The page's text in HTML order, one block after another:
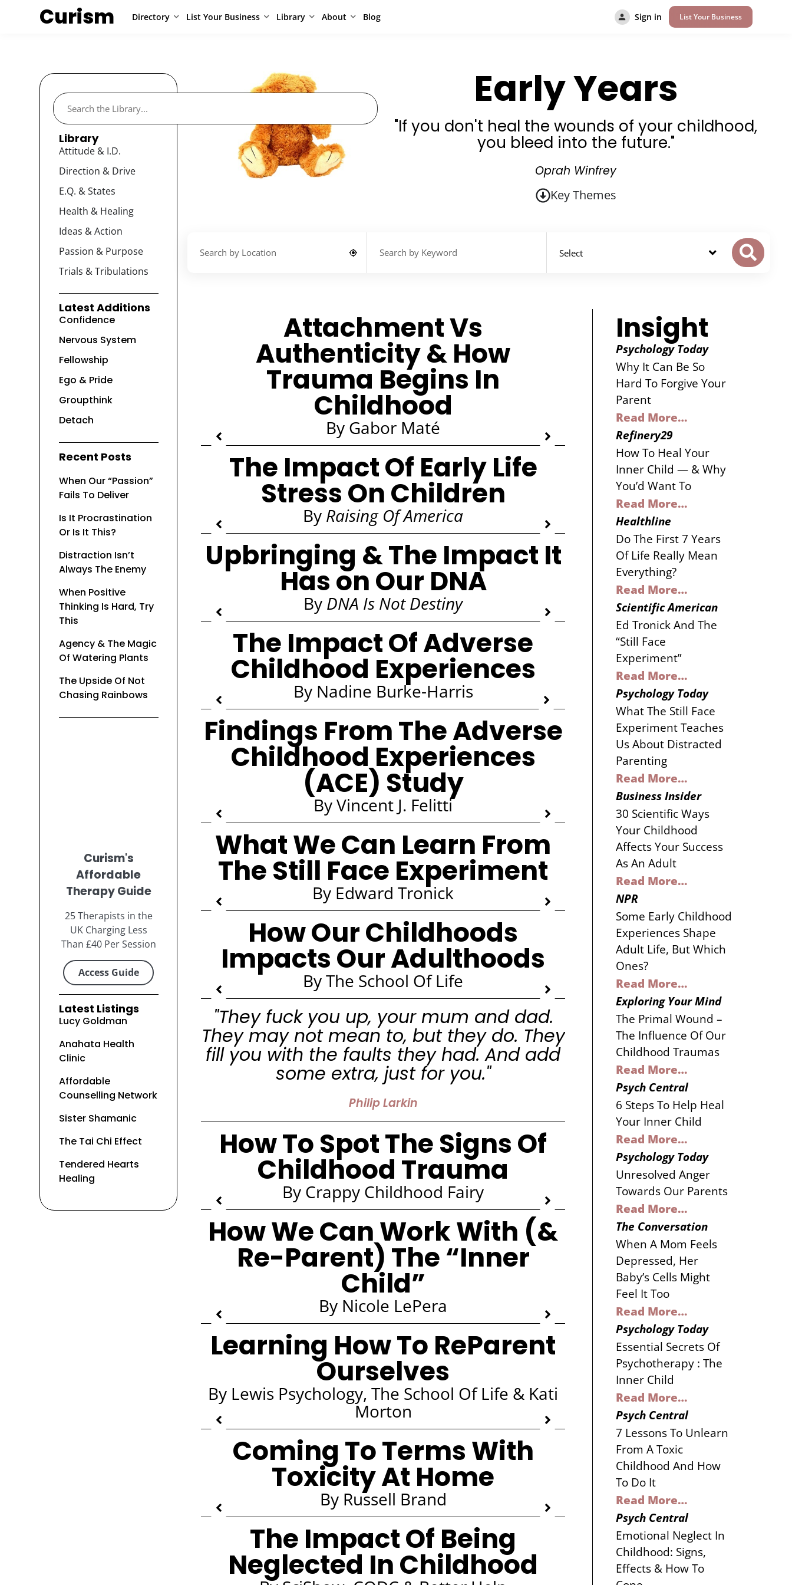
Curism Directory List Your Business Library About Blog Sign in List Your Business
Early Years
"If you don't heal the wounds of your childhood,
you bleed into the future."
Oprah Winfrey
Key Themes
Attachment Vs
Authenticity & How
Trauma Begins In
Childhood
By Gabor Maté
The Impact Of Early Life
Stress On Children
By Raising Of America
Upbringing & The Impact It
Has on Our DNA
By DNA Is Not Destiny
The Impact Of Adverse
Childhood Experiences
By Nadine Burke-Harris
Findings From The Adverse
Childhood Experiences
(ACE) Study
By Vincent J. Felitti
What We Can Learn From
The Still Face Experiment
By Edward Tronick
How Our Childhoods
Impacts Our Adulthoods
By The School Of Life
"They fuck you up, your mum and dad.
They may not mean to, but they do. They
fill you with the faults they had. And add
some extra, just for you."
Philip Larkin
How To Spot The Signs Of
Childhood Trauma
By Crappy Childhood Fairy
How We Can Work With (&
Re-Parent) The “Inner
Child”
By Nicole LePera
Learning How To ReParent
Ourselves
By Lewis Psychology, The School Of Life & Kati
Morton
Coming To Terms With
Toxicity At Home
By Russell Brand
The Impact Of Being
Neglected In Childhood
Insight
Psychology Today
Why It Can Be So
Hard To Forgive Your
Parent
Read More…
Refinery29
How To Heal Your
Inner Child — & Why
You’d Want To
Read More…
Healthline
Do The First 7 Years
Of Life Really Mean
Everything?
Read More…
Scientific American
Ed Tronick And The
“Still Face
Experiment”
Read More…
Psychology Today
What The Still Face
Experiment Teaches
Us About Distracted
Parenting
Read More…
Business Insider
30 Scientific Ways
Your Childhood
Affects Your Success
As An Adult
Read More…
NPR
Some Early Childhood
Experiences Shape
Adult Life, But Which
Ones?
Read More…
Exploring Your Mind
The Primal Wound –
The Influence Of Our
Childhood Traumas
Read More…
Psych Central
6 Steps To Help Heal
Your Inner Child
Read More…
Psychology Today
Unresolved Anger
Towards Our Parents
Read More…
The Conversation
When A Mom Feels
Depressed, Her
Baby’s Cells Might
Feel It Too
Read More…
Psychology Today
Essential Secrets Of
Psychotherapy : The
Inner Child
Read More…
Psych Central
7 Lessons To Unlearn
From A Toxic
Childhood And How
To Do It
Read More…
Psych Central
Emotional Neglect In
Childhood: Signs,
Effects & How To
Library
Attitude & I.D.
Direction & Drive
E.Q. & States
Health & Healing
Ideas & Action
Passion & Purpose
Trials & Tribulations
Latest Additions
Confidence
Nervous System
Fellowship
Ego & Pride
Groupthink
Detach
Recent Posts
When Our “Passion”
Fails To Deliver
Is It Procrastination
Or Is It This?
Distraction Isn’t
Always The Enemy
When Positive
Thinking Is Hard, Try
This
Agency & The Magic
Of Watering Plants
The Upside Of Not
Chasing Rainbows
Curism's
Affordable
Therapy Guide
25 Therapists in the
UK Charging Less
Than £40 Per Session
Access Guide
Latest Listings
Lucy Goldman
Anahata Health
Clinic
Affordable
Counselling Network
Sister Shamanic
The Tai Chi Effect
Tendered Hearts
Healing